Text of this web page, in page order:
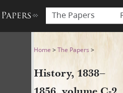
The Papers
volume
Home >The Papers >
History, 1838–